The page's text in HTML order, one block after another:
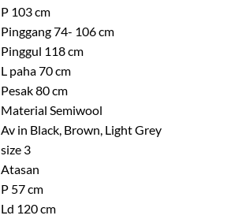
P 103 cm
Pinggang 74- 106 cm
Pinggul 118 cm
L paha 70 cm
Pesak 80 cm
Material Semiwool
Av in Black, Brown, Light Grey
size 3
Atasan
P 57 cm
Ld 120 cm